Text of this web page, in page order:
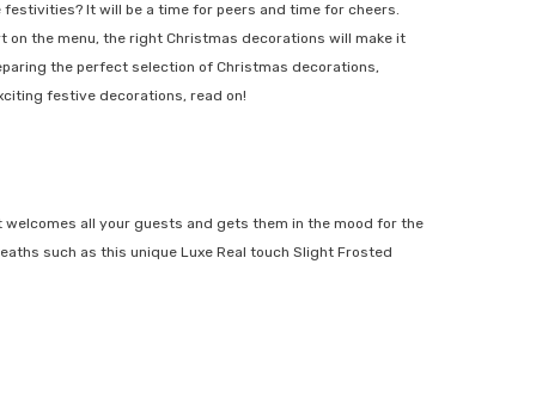
It will be a time for peers and time for cheers.
the menu, the right Christmas decorations will make it
the perfect selection of Christmas decorations,
festive decorations, read on!
all your guests and gets them in the mood for the
such as this uniqueLuxe Real touch Slight Frosted